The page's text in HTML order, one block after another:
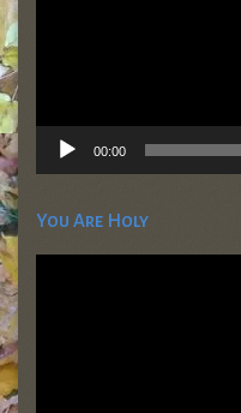
00:00
You Are Holy
Video